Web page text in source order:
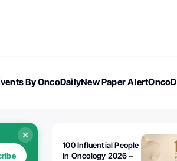
By OncoDailyNew Paper Alert
100 Influential People
in Oncology 2026 –